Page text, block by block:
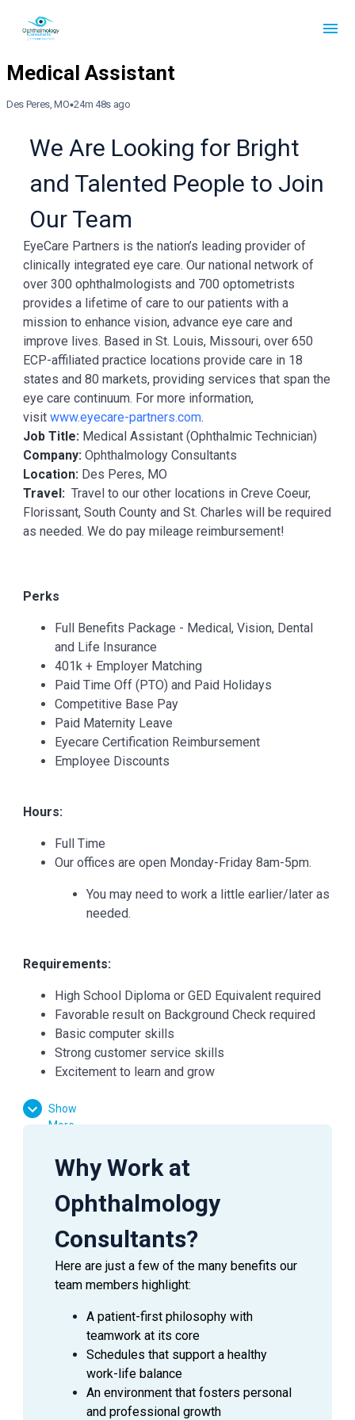
Des Peres, MO 24m 48s ago
We Are Looking for Bright
and Talented People to Join
Our Team
EyeCare Partners is the nation’s leading provider of
clinically integrated eye care. Our national network of
over 300 ophthalmologists and 700 optometrists
provides a lifetime of care to our patients with a
mission to enhance vision, advance eye care and
improve lives. Based in St. Louis, Missouri, over 650
ECP-affiliated practice locations provide care in 18
states and 80 markets, providing services that span the
eye care continuum. For more information,
visit www.eyecare-partners.com.
Job Title: Medical Assistant (Ophthalmic Technician)
Company: Ophthalmology Consultants
Location: Des Peres, MO
Travel: Travel to our other locations in Creve Coeur,
Florissant, South County and St. Charles will be required
as needed. We do pay mileage reimbursement!
Perks
Full Benefits Package - Medical, Vision, Dental
and Life Insurance
401k + Employer Matching
Paid Time Off (PTO) and Paid Holidays
Competitive Base Pay
Paid Maternity Leave
Eyecare Certification Reimbursement
Employee Discounts
Hours:
Full Time
Our offices are open Monday-Friday 8am-5pm.
You may need to work a little earlier/later as
needed.
Requirements:
High School Diploma or GED Equivalent required
Favorable result on Background Check required
Basic computer skills
Strong customer service skills
Excitement to learn and grow
Essential Functions:
Assist the doctor in preliminary testing
Effectively communicate with patients, doctors,
and managers
Answer inquiries through phone, email, and in-
person requests
Ophthalmic Technicianis a valuable asset to an
Ophthalmologist as they assist in providing excellent
patient care to the patients during their visit. This
employee is able to handle a wide range of duties while
Show
More
Why Work at
Ophthalmology
Consultants?
Here are just a few of the many benefits our
team members highlight:
A patient-first philosophy with
teamwork at its core
Schedules that support a healthy
work-life balance
An environment that fosters personal
and professional growth